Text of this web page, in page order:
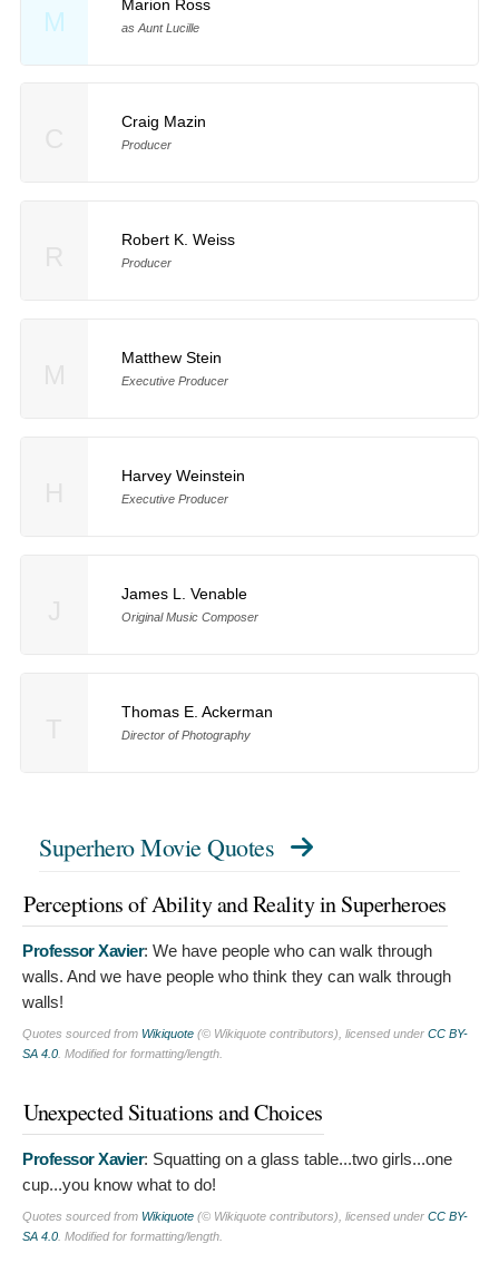
M
Marion Ross
as Aunt Lucille
Craig Mazin
Producer
Robert K. Weiss
Producer
Matthew Stein
Executive Producer
Harvey Weinstein
Executive Producer
James L. Venable
Original Music Composer
Thomas E. Ackerman
Director of Photography
Superhero Movie Quotes
Perceptions of Ability and Reality in Superheroes
Professor Xavier: We have people who can walk through
walls. And we have people who think they can walk through
walls!
Quotes sourced from Wikiquote (© Wikiquote contributors), licensed under CC BY-
SA 4.0. Modified for formatting/length.
Unexpected Situations and Choices
Professor Xavier: Squatting on a glass table...two girls...one
cup...you know what to do!
Quotes sourced from Wikiquote (© Wikiquote contributors), licensed under CC BY-
SA 4.0. Modified for formatting/length.